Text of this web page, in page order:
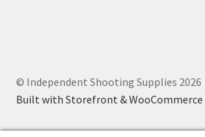
© Independent Shooting Supplies 2026
Built with Storefront & WooCommerce